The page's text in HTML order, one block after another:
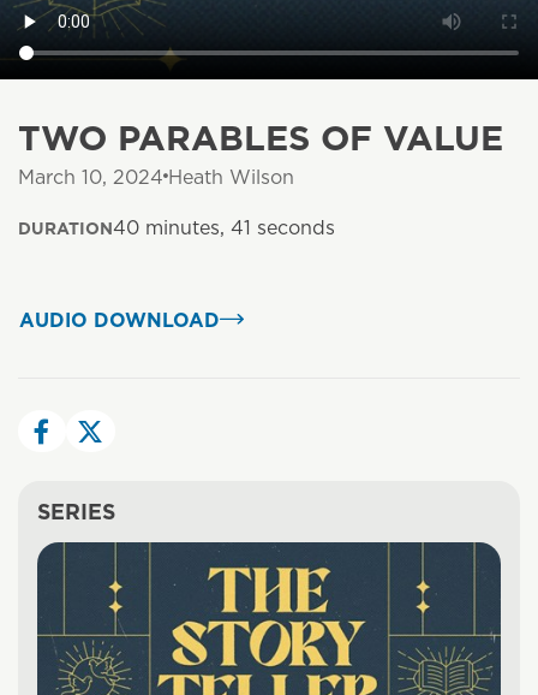
TWO PARABLES OF VALUE
March 10, 2024 Heath Wilson
DURATION40 minutes, 41 seconds
AUDIO DOWNLOAD
SERIES